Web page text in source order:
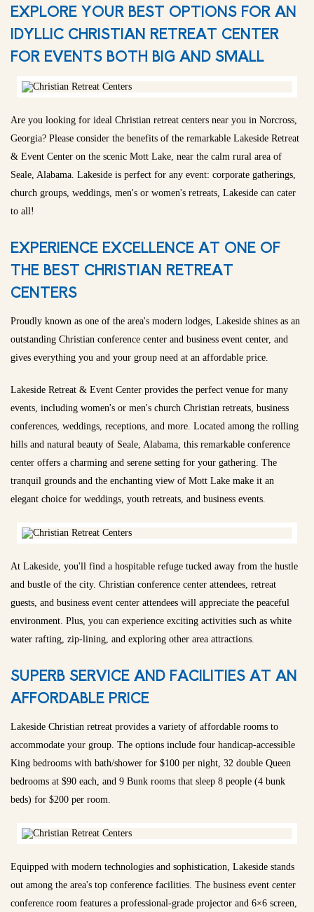
EXPLORE YOUR BEST OPTIONS FOR AN
IDYLLIC CHRISTIAN RETREAT CENTER
FOR EVENTS BOTH BIG AND SMALL
Are you looking for ideal Christian retreat centers near you in Norcross,
Georgia? Please consider the benefits of the remarkable Lakeside Retreat
& Event Center on the scenic Mott Lake, near the calm rural area of
Seale, Alabama. Lakeside is perfect for any event: corporate gatherings,
church groups, weddings, men's or women's retreats, Lakeside can cater
to all!
EXPERIENCE EXCELLENCE AT ONE OF
THE BEST CHRISTIAN RETREAT
CENTERS
Proudly known as one of the area's modern lodges, Lakeside shines as an
outstanding Christian conference center and business event center, and
gives everything you and your group need at an affordable price.
Lakeside Retreat & Event Center provides the perfect venue for many
events, including women's or men's church Christian retreats, business
conferences, weddings, receptions, and more. Located among the rolling
hills and natural beauty of Seale, Alabama, this remarkable conference
center offers a charming and serene setting for your gathering. The
tranquil grounds and the enchanting view of Mott Lake make it an
elegant choice for weddings, youth retreats, and business events.
At Lakeside, you'll find a hospitable refuge tucked away from the hustle
and bustle of the city. Christian conference center attendees, retreat
guests, and business event center attendees will appreciate the peaceful
environment. Plus, you can experience exciting activities such as white
water rafting, zip-lining, and exploring other area attractions.
SUPERB SERVICE AND FACILITIES AT AN
AFFORDABLE PRICE
Lakeside Christian retreat provides a variety of affordable rooms to
accommodate your group. The options include four handicap-accessible
King bedrooms with bath/shower for $100 per night, 32 double Queen
bedrooms at $90 each, and 9 Bunk rooms that sleep 8 people (4 bunk
beds) for $200 per room.
Equipped with modern technologies and sophistication, Lakeside stands
out among the area's top conference facilities. The business event center
conference room features a professional-grade projector and 6×6 screen,